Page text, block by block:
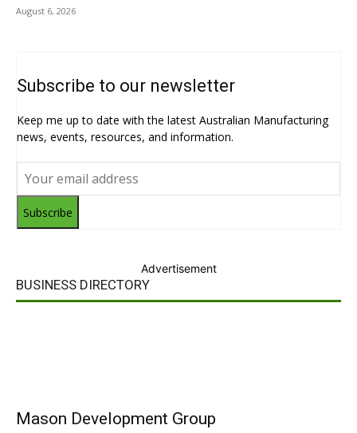
August 6, 2026
Subscribe to our newsletter
Keep me up to date with the latest Australian Manufacturing
news, events, resources, and information.
Subscribe
Advertisement
BUSINESS DIRECTORY
Mason Development Group